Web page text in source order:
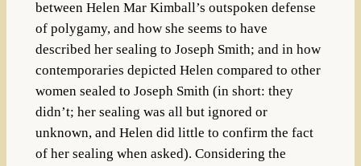
between Helen Mar Kimball’s outspoken defense
of polygamy, and how she seems to have
described her sealing to Joseph Smith; and in how
contemporaries depicted Helen compared to other
women sealed to Joseph Smith (in short: they
didn’t; her sealing was all but ignored or
unknown, and Helen did little to confirm the fact
of her sealing when asked). Considering the